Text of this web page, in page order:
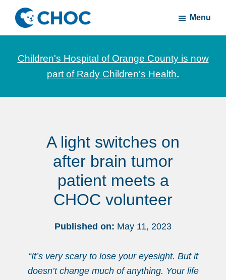
Skip
main
content
Skip
footerCHOC
News
stories
Children's
Orange
Menu
Children's Hospital of Orange County is now
part of Rady Children's Health.
A light switches on
after brain tumor
patient meets a
CHOC volunteer
Published on: May 11, 2023
“It’s very scary to lose your eyesight. But it
doesn’t change much of anything. Your life